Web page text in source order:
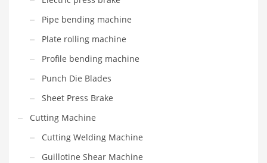
Pipe bending machine
Plate rolling machine
Profile bending machine
Punch Die Blades
Sheet Press Brake
Cutting Machine
Cutting Welding Machine
Guillotine Shear Machine